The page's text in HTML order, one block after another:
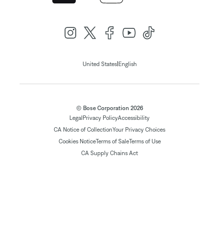
United States| English
© Bose Corporation 2026
Legal Privacy PolicyAccessibility
CA Notice of CollectionYour Privacy Choices
Cookies NoticeTerms of SaleTerms of Use
CA Supply Chains Act